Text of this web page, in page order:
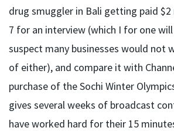
drug smuggler in Bali getting paid $2
7 for an interview (which I for one
suspect many businesses would not
of either), and compare it with
purchase of the Sochi Winter
gives several weeks of broadcast
have worked hard for their 15